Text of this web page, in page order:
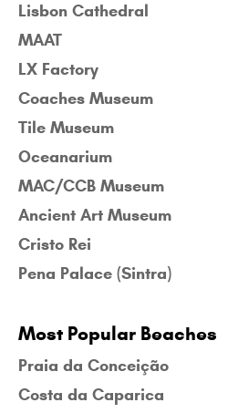
Lisbon Cathedral
MAAT
LX Factory
Coaches Museum
Tile Museum
Oceanarium
MAC/CCB Museum
Ancient Art Museum
Cristo Rei
Pena Palace (Sintra)
Most Popular Beaches
Praia da Conceição
Costa da Caparica